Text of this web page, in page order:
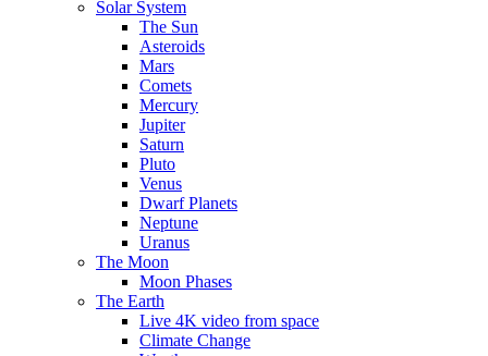
Solar System
The Sun
Asteroids
Mars
Comets
Mercury
Jupiter
Saturn
Pluto
Venus
Dwarf Planets
Neptune
Uranus
The Moon
Moon Phases
The Earth
Live 4K video from space
Climate Change